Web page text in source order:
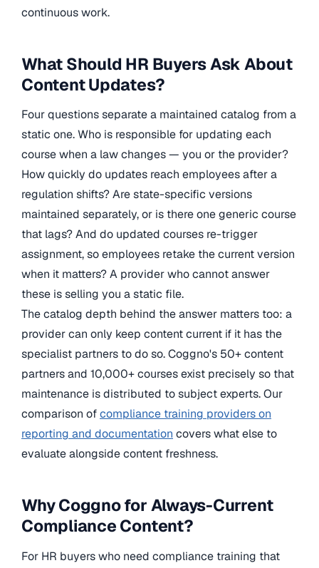
continuous work.
What Should HR Buyers Ask About
Content Updates?
Four questions separate a maintained catalog from a
static one. Who is responsible for updating each
course when a law changes — you or the provider?
How quickly do updates reach employees after a
regulation shifts? Are state-specific versions
maintained separately, or is there one generic course
that lags? And do updated courses re-trigger
assignment, so employees retake the current version
when it matters? A provider who cannot answer
these is selling you a static file.
The catalog depth behind the answer matters too: a
provider can only keep content current if it has the
specialist partners to do so. Coggno's 50+ content
partners and 10,000+ courses exist precisely so that
maintenance is distributed to subject experts. Our
comparison ofcompliance training providers on
reporting and documentation covers what else to
evaluate alongside content freshness.
Why Coggno for Always-Current
Compliance Content?
For HR buyers who need compliance training that